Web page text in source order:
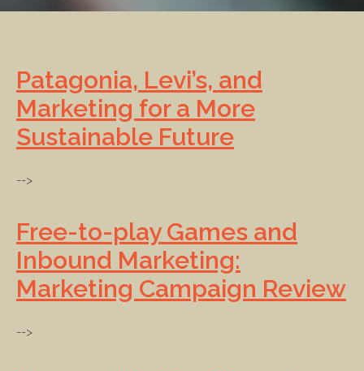
Patagonia, Levi’s, and
Marketing for a More
Sustainable Future
-->
Free-to-play Games and
Inbound Marketing:
Marketing Campaign Review
-->